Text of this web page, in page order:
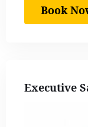
Book
Executive